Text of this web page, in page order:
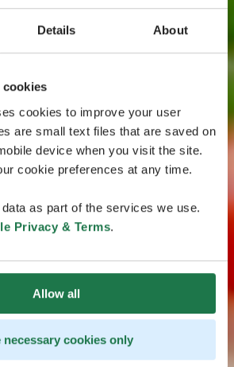
Details About
cookies
cookies to improve your user
are small text files that are saved on
device when you visit the site.
cookie preferences at any time.
as part of the services we use.
Privacy & Terms.
Allow all
necessary cookies only